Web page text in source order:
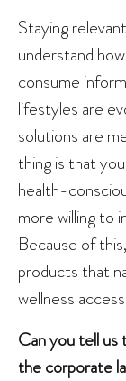
Staying
understand
consume
lifestyles are
solutions are
thing is that
health-
more willing to
Because of
products that
wellness
Can you tell
the corporate